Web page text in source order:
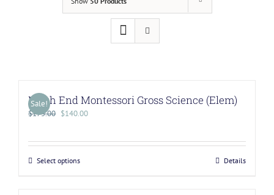
Sale!
North End Montessori Gross Science (Elem)
$175.00 $140.00
Select options Details